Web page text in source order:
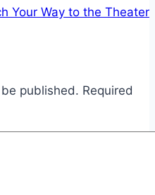
Your Way to the Theater
published. Required